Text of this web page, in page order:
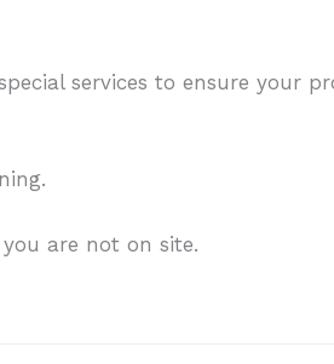
services to ensure your
are not on site.